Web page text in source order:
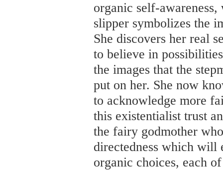
organic self-
slipper symbolizes the
She discovers her real
to believe in
the images that the
put on her. She now
to acknowledge more
this existentialist trust
the fairy godmother
directedness which will
organic choices, each